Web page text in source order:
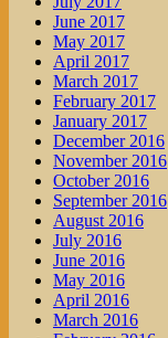
June 2017
May 2017
April 2017
March 2017
February 2017
January 2017
December 2016
November 2016
October 2016
September 2016
August 2016
July 2016
June 2016
May 2016
April 2016
March 2016